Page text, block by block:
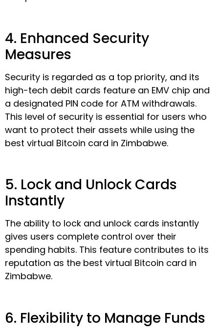
4. Enhanced Security
Measures
Security is regarded as a top priority, and its
high-tech debit cards feature an EMV chip and
a designated PIN code for ATM withdrawals.
This level of security is essential for users who
want to protect their assets while using the
best virtual Bitcoin card in Zimbabwe.
5. Lock and Unlock Cards
Instantly
The ability to lock and unlock cards instantly
gives users complete control over their
spending habits. This feature contributes to its
reputation as the best virtual Bitcoin card in
Zimbabwe.
6. Flexibility to Manage Funds